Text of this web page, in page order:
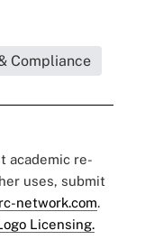
Compliance
academic re-
uses, submit
network.com.
Licensing.